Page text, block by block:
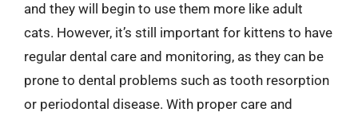
and they will begin to use them more like adult
cats. However, it’s still important for kittens to have
regular dental care and monitoring, as they can be
prone to dental problems such as tooth resorption
or periodontal disease. With proper care and